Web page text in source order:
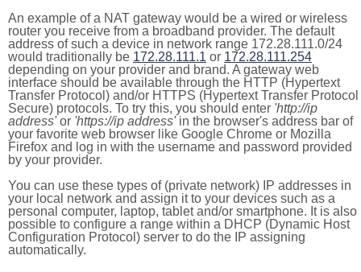
An example of a NAT gateway would be a wired or wireless
router you receive from a broadband provider. The default
address of such a device in network range 172.28.111.0/24
would traditionally be 172.28.111.1 or 172.28.111.254
depending on your provider and brand. A gateway web
interface should be available through the HTTP (Hypertext
Transfer Protocol) and/or HTTPS (Hypertext Transfer Protocol
Secure) protocols. To try this, you should enter 'http://ip
address'or 'https://ip address'in the browser's address bar of
your favorite web browser like Google Chrome or Mozilla
Firefox and log in with the username and password provided
by your provider.
You can use these types of (private network) IP addresses in
your local network and assign it to your devices such as a
personal computer, laptop, tablet and/or smartphone. It is also
possible to configure a range within a DHCP (Dynamic Host
Configuration Protocol) server to do the IP assigning
automatically.